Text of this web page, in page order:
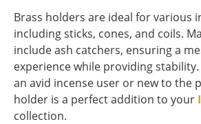
Brass holders are ideal for various
including sticks, cones, and coils.
include ash catchers, ensuring a
experience while providing stability.
an avid incense user or new to the
holder is a perfect addition to your
collection.